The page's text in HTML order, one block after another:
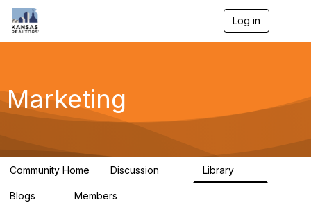
Log in
g
a
Marketing
Community Home Discussion Library
Blogs Members